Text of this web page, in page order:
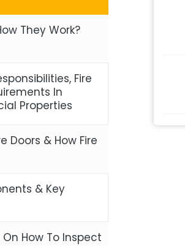
They Work?
Fire
In
Properties
Doors & How Fire
& Key
How To Inspect